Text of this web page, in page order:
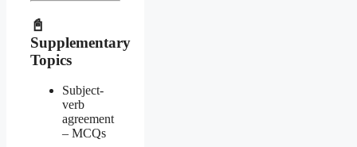
📓
Supplementary
Topics
Subject-
verb
agreement
– MCQs